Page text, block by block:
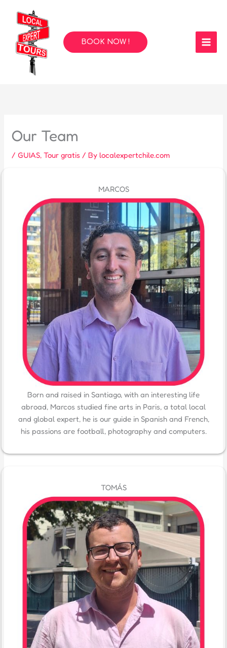
content
BOOK NOW !
Our Team
/GUIAS,Tour gratis / Bylocalexpertchile.com
MARCOS
Born and raised in Santiago, with an interesting life
abroad, Marcos studied fine arts in Paris, a total local
and global expert, he is our guide in Spanish and French,
his passions are football, photography and computers.
TOMÁS